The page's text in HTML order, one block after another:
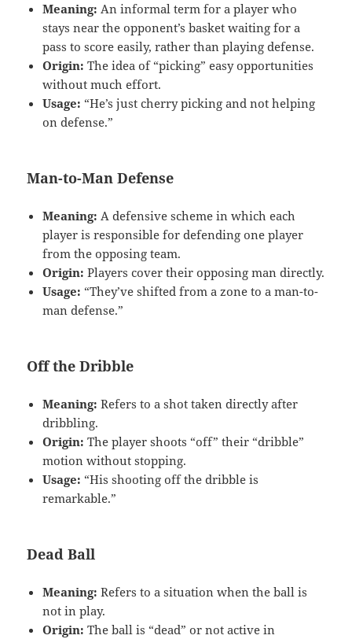
Meaning: An informal term for a player who
stays near the opponent’s basket waiting for a
pass to score easily, rather than playing defense.
Origin: The idea of “picking” easy opportunities
without much effort.
Usage: “He’s just cherry picking and not helping
on defense.”
Man-to-Man Defense
Meaning: A defensive scheme in which each
player is responsible for defending one player
from the opposing team.
Origin: Players cover their opposing man directly.
Usage: “They’ve shifted from a zone to a man-to-
man defense.”
Off the Dribble
Meaning: Refers to a shot taken directly after
dribbling.
Origin: The player shoots “off” their “dribble”
motion without stopping.
Usage: “His shooting off the dribble is
remarkable.”
Dead Ball
Meaning: Refers to a situation when the ball is
not in play.
Origin: The ball is “dead” or not active in